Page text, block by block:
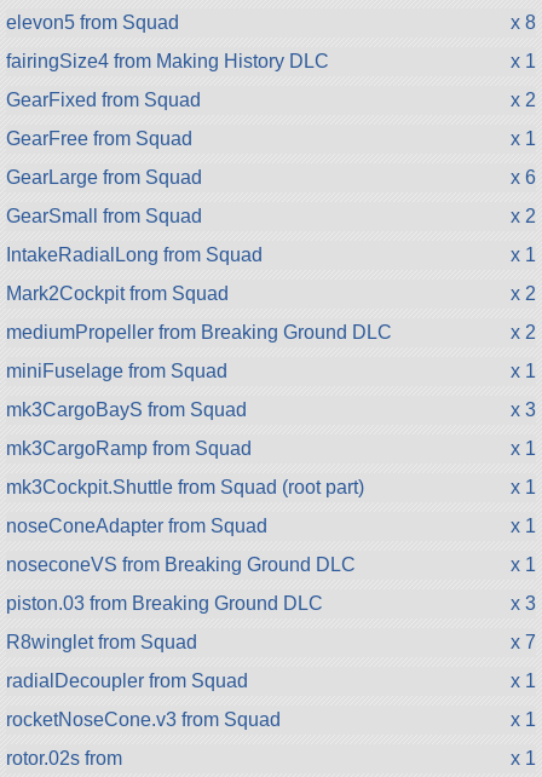
elevon5 from Squad
x 8
fairingSize4 from Making History DLC
x 1
GearFixed from Squad
x 2
GearFree from Squad
x 1
GearLarge from Squad
x 6
GearSmall from Squad
x 2
IntakeRadialLong from Squad
x 1
Mark2Cockpit from Squad
x 2
mediumPropeller from Breaking Ground DLC
x 2
miniFuselage from Squad
x 1
mk3CargoBayS from Squad
x 3
mk3CargoRamp from Squad
x 1
mk3Cockpit.Shuttle from Squad (root part)
x 1
noseConeAdapter from Squad
x 1
noseconeVS from Breaking Ground DLC
x 1
piston.03 from Breaking Ground DLC
x 3
R8winglet from Squad
x 7
radialDecoupler from Squad
x 1
rocketNoseCone.v3 from Squad
x 1
rotor.02s from
x 1